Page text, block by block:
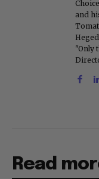
and
"Only
Read